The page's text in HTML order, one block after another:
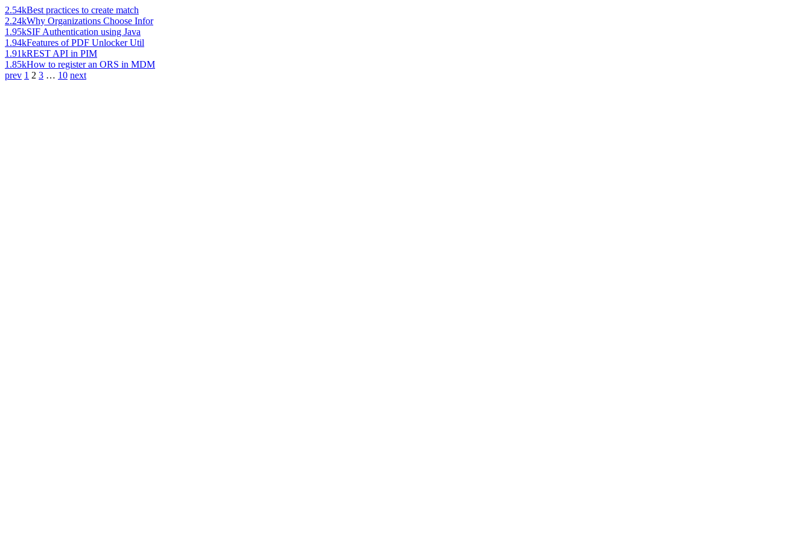
2.54kBest practices to create match
2.24kWhy Organizations Choose Infor
1.95kSIF Authentication using Java
1.94kFeatures of PDF Unlocker Util
1.91kREST API in PIM
1.85kHow to register an ORS in MDM
prev 1 2 3 … 10 next